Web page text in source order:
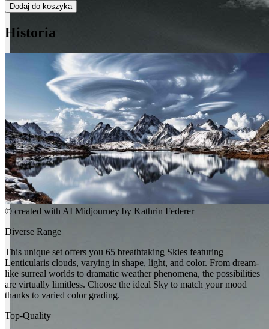
Dodaj do koszyka
Historia
© created with AI Midjourney by Kathrin Federer
Diverse Range
This unique set offers you 65 breathtaking Skies featuring
Lenticularis clouds, varying in shape, light, and color. From dream-
like surreal worlds to dramatic weather phenomena, the possibilities
are virtually limitless. Choose the ideal Sky to match your mood
thanks to varied color grading.
Top-Quality